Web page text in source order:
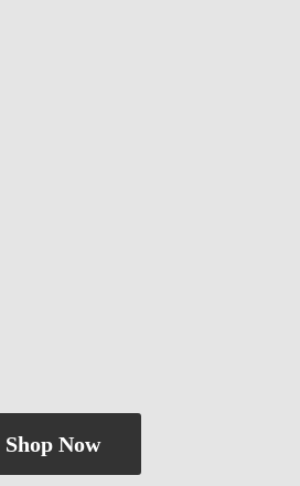
Shop Now